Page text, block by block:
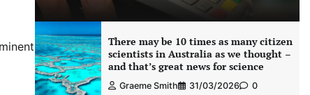
There may be 10 times as many citizen
scientists in Australia as we thought –
and that’s great news for science
Graeme Smith 31/03/2026 0